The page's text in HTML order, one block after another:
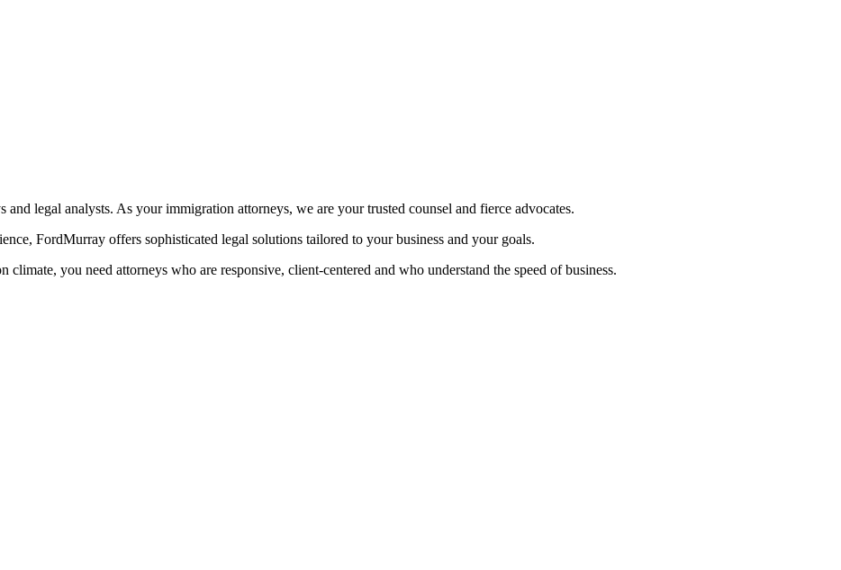
and legal analysts. As your immigration attorneys, we are your trusted counsel and fierce advocates.
FordMurray offers sophisticated legal solutions tailored to your business and your goals.
climate, you need attorneys who are responsive, client-centered and who understand the speed of business.